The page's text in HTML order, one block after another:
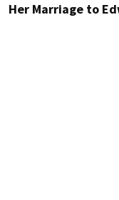
Her Marriage to